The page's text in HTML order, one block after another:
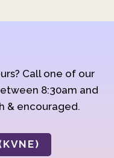
Call one of our
8:30am and
& encouraged.